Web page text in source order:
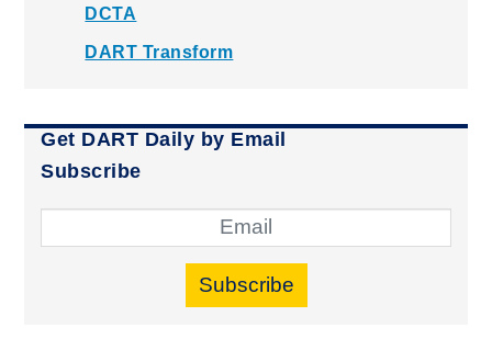
DCTA
DART Transform
Get DART Daily by Email
Subscribe
Subscribe